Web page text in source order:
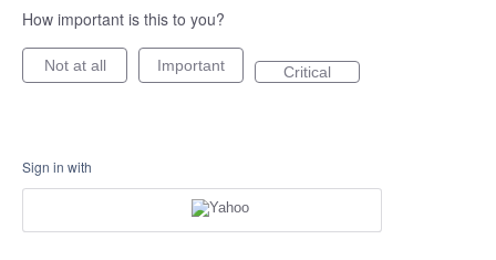
How important is this to you?
Not at all Important Critical
Sign in with